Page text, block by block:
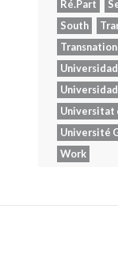
Ré.Part
South
Universitat
Université
Work